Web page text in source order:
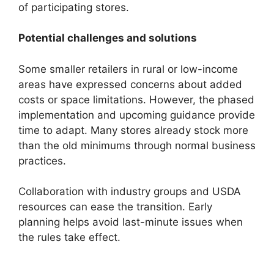
of participating stores.
Potential challenges and solutions
Some smaller retailers in rural or low-income
areas have expressed concerns about added
costs or space limitations. However, the phased
implementation and upcoming guidance provide
time to adapt. Many stores already stock more
than the old minimums through normal business
practices.
Collaboration with industry groups and USDA
resources can ease the transition. Early
planning helps avoid last-minute issues when
the rules take effect.